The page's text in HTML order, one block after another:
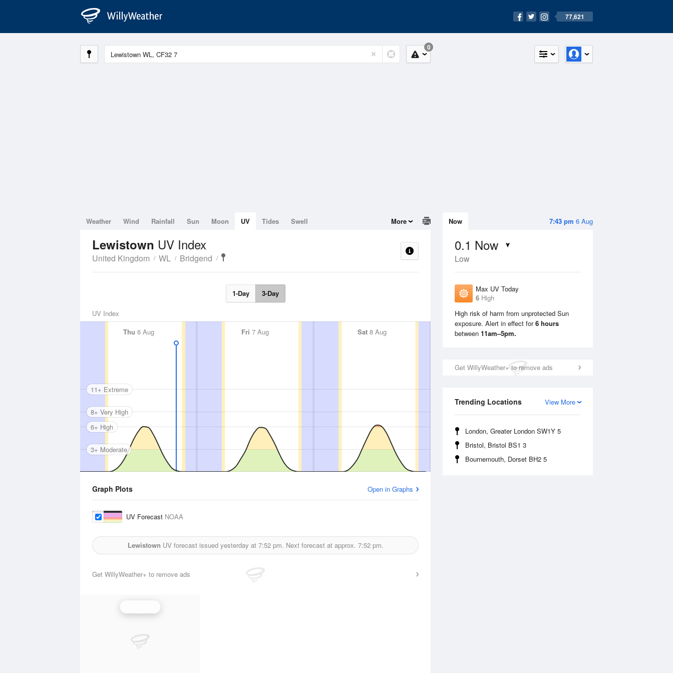
77,621
0
7:43 pm 6 Aug
Now
0.1 Now
Low
Max UV Today
6 High
High risk of harm from unprotected Sun
exposure. Alert in effect for6 hours
between 11am–5pm.
Get WillyWeather+ to remove ads
View More
Trending Locations
London, Greater London SW1Y 5
Bristol, Bristol BS1 3
Bournemouth, Dorset BH2 5
Weather Wind Rainfall Sun Moon UV Tides Swell More
Lewistown UV Index
United Kingdom WL Bridgend
1-Day 3-Day
UV Index
Thu 6 Aug Fri 7 Aug Sat8 Aug Sun9 Aug
3+ Moderate
6+ High
8+ Very High
11+ Extreme
Graph Plots Open in Graphs
UV Forecast NOAA
Lewistown UV forecast issued yesterday at 7:52 pm. Next forecast at approx. 7:52 pm.
Get WillyWeather+ to remove ads